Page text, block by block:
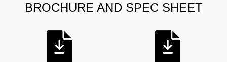
BROCHURE AND SPEC SHEET